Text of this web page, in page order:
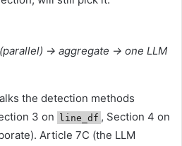
→ aggregate → one LLM
the detection methods
3 on line_df , Section 4 on
Article 7C (the LLM